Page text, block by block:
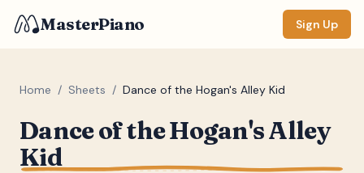
MasterPiano Sign Up
Home / Sheets / Dance of the Hogan's Alley Kid
Dance of the Hogan's Alley
Kid
ZOOM